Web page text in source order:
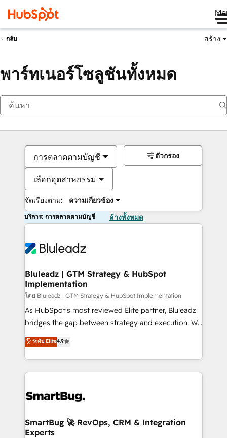
กลับ สร้าง
พาร์ทเนอร์โซลูชันทั้งหมด
การตลาดตามบัญชี
เลือกอุตสาหกรรม
จัดเรียงตาม: ความเกี่ยวข้อง
ตัวกรอง
บริการ: การตลาดตามบัญชี ล้างทั้งหมด
Bluleadz | GTM Strategy & HubSpot
Implementation
โดย Bluleadz | GTM Strategy & HubSpot Implementation
As HubSpot's most reviewed Elite partner, Bluleadz
bridges the gap between strategy and execution. We
don't just "set up tools" — we install the GTM
Operating System (GTM OS) to align your leadership
and engineer a portal that drives predictable
revenue velocity. 🚀 GTM Strategy & Alignment
stalling growth. Fix your ICP, Math, and Story to stop
Scalable Architecture: Zero-technical-debt setup
across all Hubs, validated by our 7 HubSpot
ระดับ Elite4.9
SmartBug 🚀 RevOps, CRM & Integration
Experts